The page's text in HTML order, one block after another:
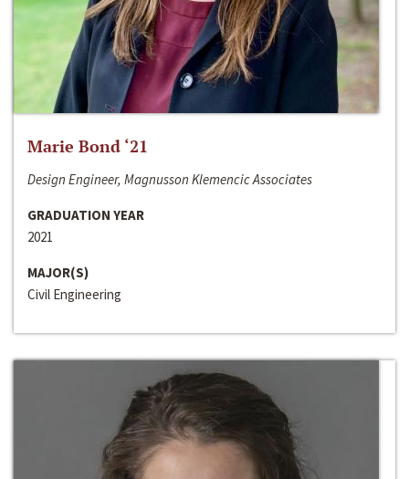
Marie Bond ‘21
Design Engineer, Magnusson Klemencic Associates
GRADUATION YEAR
2021
MAJOR(S)
Civil Engineering